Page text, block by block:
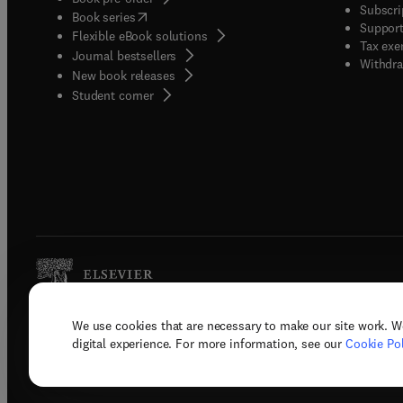
We use cookies that are necessary to make our site work.
digital experience. For more information, see our Cookie
Book series(opens in new tab/window
Flexible eBook solutions
Journal bestsellers
New book releases
Student corner( opens in new tab/window
Tax
Copyright © 2026 Elsevier, its